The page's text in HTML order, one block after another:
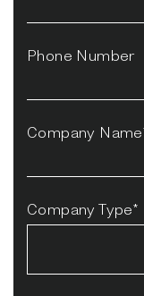
Phone Number
Company
Company Type*